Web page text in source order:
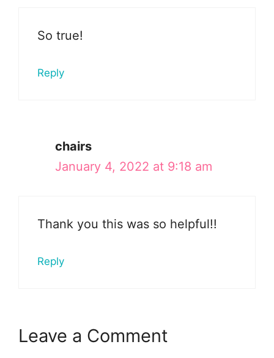
So true!
Reply
chairs
January 4, 2022 at 9:18 am
Thank you this was so helpful!!
Reply
Leave a Comment